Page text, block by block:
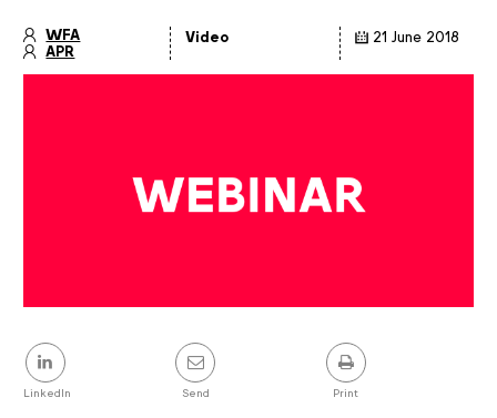
Article
details
WFA
APR
Video 21 June 2018
Share
this
post
LinkedIn Send Print